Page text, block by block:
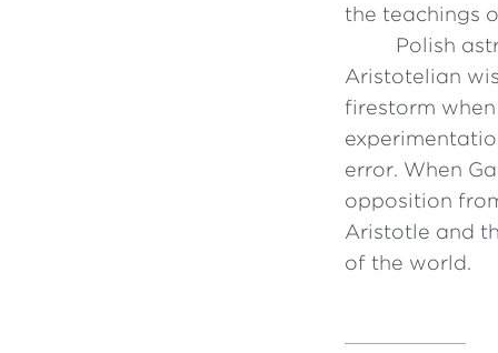
the teachings
Polish
Aristotelian
firestorm
error. When
opposition
Aristotle and
of the world.